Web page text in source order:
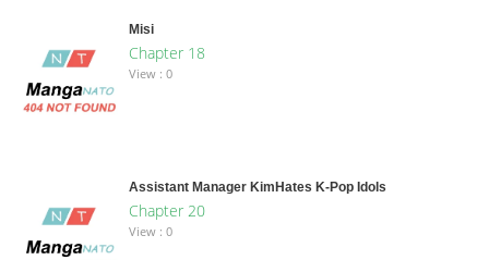
Misi
Chapter 18
View : 0
Assistant Manager KimHates K-Pop Idols
Chapter 20
View : 0